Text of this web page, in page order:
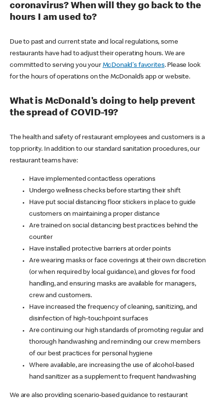
coronavirus? When will they go back to the
hours I am used to?
Due to past and current state and local regulations, some
restaurants have had to adjust their operating hours. We are
committed to serving you your McDonald's favorites. Please look
for the hours of operations on the McDonald’s app or website.
What is McDonald's doing to help prevent
the spread of COVID-19?
The health and safety of restaurant employees and customers is a
top priority. In addition to our standard sanitation procedures, our
restaurant teams have:
Have implemented contactless operations
Undergo wellness checks before starting their shift
Have put social distancing floor stickers in place to guide
customers on maintaining a proper distance
Are trained on social distancing best practices behind the
counter
Have installed protective barriers at order points
Are wearing masks or face coverings at their own discretion
(or when required by local guidance), and gloves for food
handling, and ensuring masks are available for managers,
crew and customers.
Have increased the frequency of cleaning, sanitizing, and
disinfection of high-touchpoint surfaces
Are continuing our high standards of promoting regular and
thorough handwashing and reminding our crew members
of our best practices for personal hygiene
Where available, are increasing the use of alcohol-based
hand sanitizer as a supplement to frequent handwashing
We are also providing scenario-based guidance to restaurant